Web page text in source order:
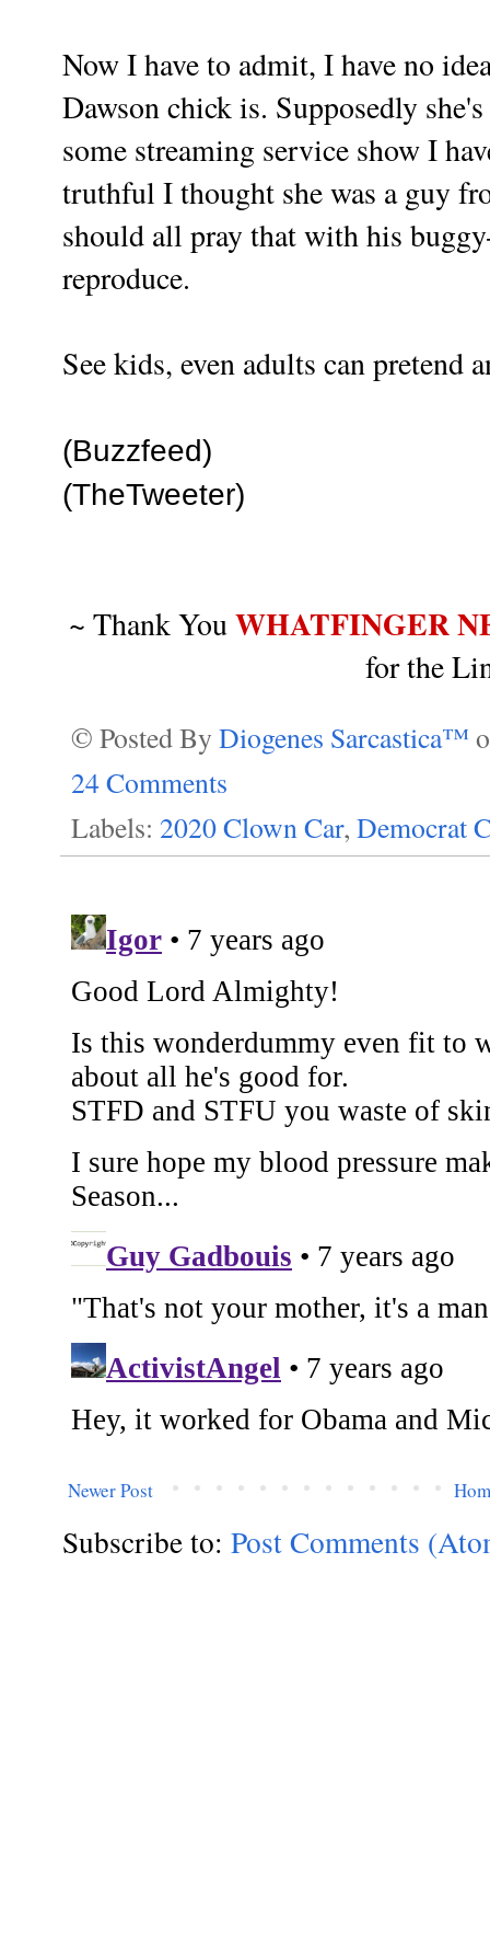
Now I have to admit, I have no
Dawson chick is. Supposedly
some streaming service show I
truthful I thought she was a guy
should all pray that with his
reproduce.
See kids, even adults can pretend
(Buzzfeed)
(TheTweeter)
~ Thank YouWHATFINGER
for the
© Posted By Diogenes Sarcastica™
24 Comments
Labels: 2020 Clown Car, Democrat
Newer Post
Subscribe to: Post Comments